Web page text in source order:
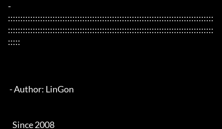
-
:::::::::::::::::::::::::::::::::::::::::::::::::::::::::::::::::::::::::::::::::::
:::::::::::::::::::::::::::::::::::::::::::::::::::::::::::::::::::::::::::::::::::
:::::